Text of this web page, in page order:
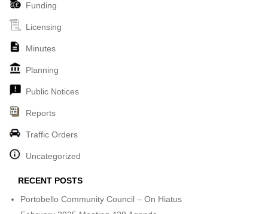
Funding
Licensing
Minutes
Planning
Public Notices
Reports
Traffic Orders
Uncategorized
RECENT POSTS
Portobello Community Council – On Hiatus